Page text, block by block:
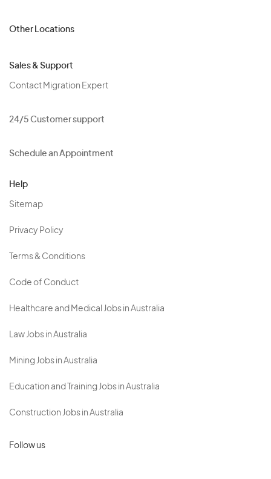
Other Locations
Sales & Support
Contact Migration Expert
24/5 Customer support
Schedule an Appointment
Help
Sitemap
Privacy Policy
Terms & Conditions
Code of Conduct
Healthcare and Medical Jobs in Australia
Law Jobs in Australia
Mining Jobs in Australia
Education and Training Jobs in Australia
Construction Jobs in Australia
Follow us